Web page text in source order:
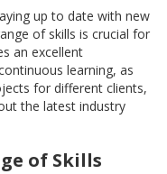
up to date with new
of skills is crucial for
an excellent
learning, as
for different clients,
the latest industry
of Skills